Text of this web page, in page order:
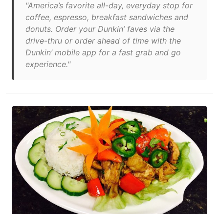
"America’s favorite all-day, everyday stop for
coffee, espresso, breakfast sandwiches and
donuts. Order your Dunkin’ faves via the
drive-thru or order ahead of time with the
Dunkin’ mobile app for a fast grab and go
experience."